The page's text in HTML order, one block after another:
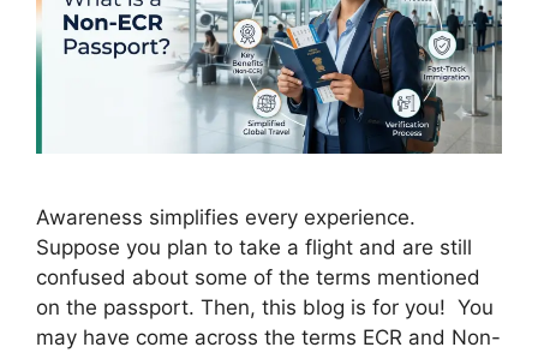
Awareness simplifies every experience.
Suppose you plan to take a flight and are still
confused about some of the terms mentioned
on the passport. Then, this blog is for you! You
may have come across the terms ECR and Non-